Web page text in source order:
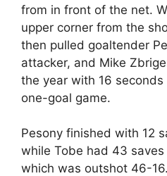
from in front of the net.
upper corner from the
then pulled goaltender
attacker, and Mike
the year with 16
one-goal game.
Pesony finished with 12
while Tobe had 43
which was outshot 46-16.